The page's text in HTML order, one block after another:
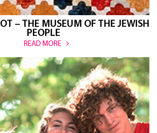
– THE MUSEUM OF THE JEWISH
PEOPLE
READ MORE